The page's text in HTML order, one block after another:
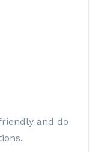
and do